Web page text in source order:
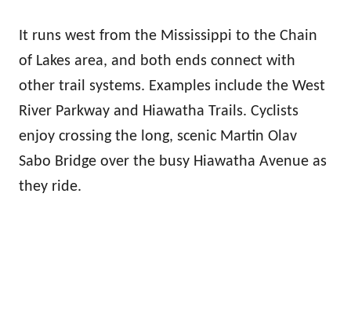
It runs west from the Mississippi to the Chain
of Lakes area, and both ends connect with
other trail systems. Examples include the West
River Parkway and Hiawatha Trails. Cyclists
enjoy crossing the long, scenic Martin Olav
Sabo Bridge over the busy Hiawatha Avenue as
they ride.